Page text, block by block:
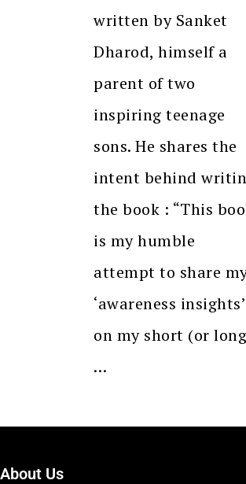
written by Sanket
Dharod, himself a
parent of two
inspiring teenage
sons. He shares the
intent behind
the book : “This
is my humble
attempt to share
‘awareness insights’
on my short (or
…
About Us